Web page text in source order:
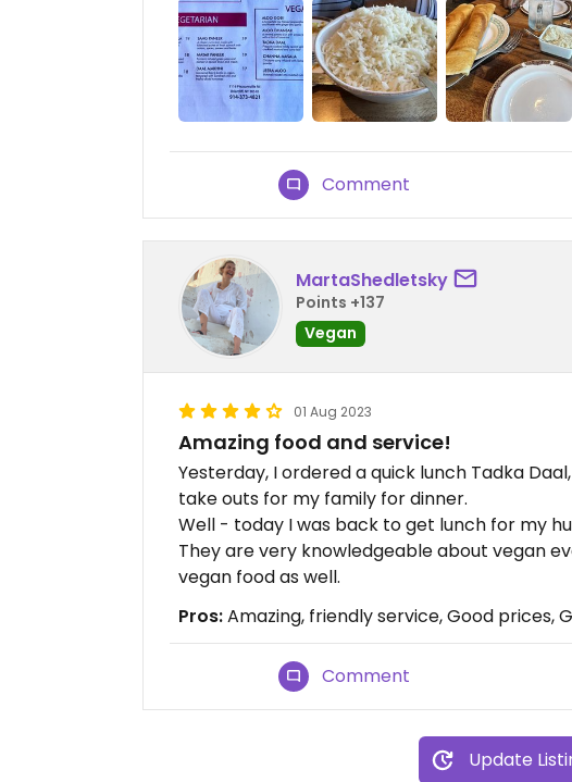
Comment
MartaShedletsky
Points +137
Vegan
01 Aug 2023
Amazing food and service!
Yesterday, I ordered a quick lunch Tadka
take outs for my family for dinner.
Well - today I was back to get lunch for my
They are very knowledgeable about vegan
vegan food as well.
Pros:Amazing, friendly service, Good prices,
Comment
Update